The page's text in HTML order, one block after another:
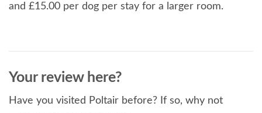
and £15.00 per dog per stay for a larger room.
Your review here?
Have you visited Poltair before? If so, why not